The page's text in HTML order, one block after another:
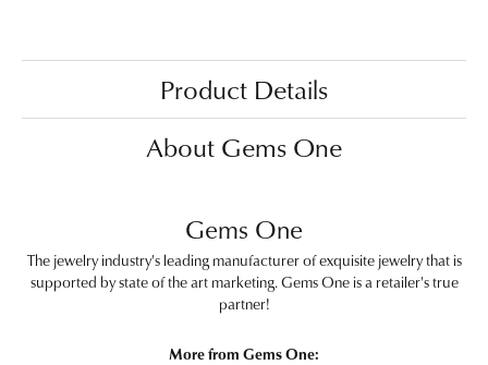
Product Details
About Gems One
Gems One
The jewelry industry's leading manufacturer of exquisite jewelry that is
supported by state of the art marketing. Gems One is a retailer's true
partner!
More from Gems One: